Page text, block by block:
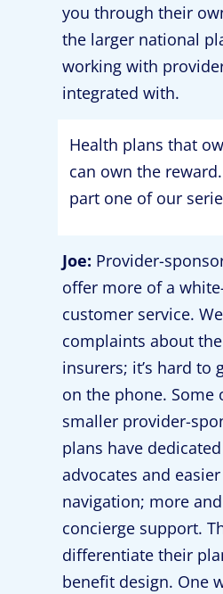
you through their
the larger national
working with
integrated with.
Health plans that
can own the
part one of our
Joe: Provider-
offer more of a
customer service.
complaints about
insurers; it’s hard to
on the phone. Some
smaller provider-
plans have
advocates and
navigation; more
concierge support.
differentiate their
benefit design. One